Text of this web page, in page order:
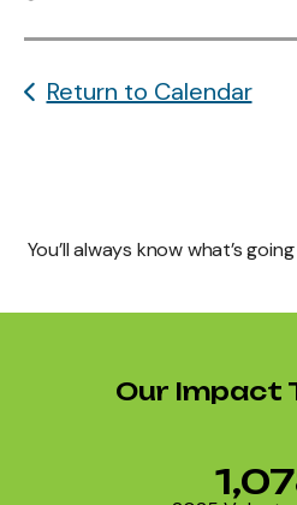
Return to Calendar
You’ll always know what’s
Our Impact